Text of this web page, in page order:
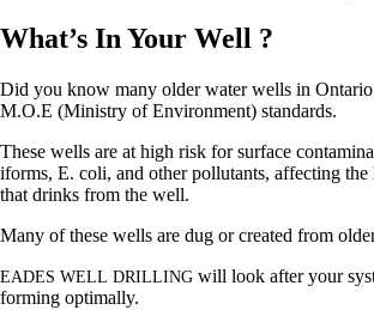
What’s In Your Well ?
Did you know many old­er water wells in Ontario
M.O.E (Min­istry of Envi­ron­ment) standards.
These wells are at high risk for sur­face
iforms, E. coli, and oth­er pol­lu­tants, affect­ing
that drinks from the well.
Many of these wells are dug or cre­at­ed from
EADES WELL DRILLING will look after your
form­ing optimally.